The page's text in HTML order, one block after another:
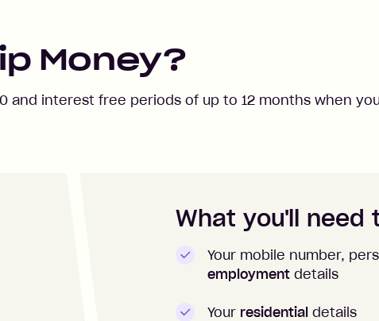
Money?
and interest free periods of up to 12 months when
What you'll need
Your mobile number,
employment details
Your residential details